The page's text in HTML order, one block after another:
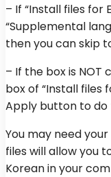
– If “Install files for
“Supplemental
then you can skip
– If the box is NOT
box of “Install files
Apply button to do
You may need
files will allow you
Korean in your